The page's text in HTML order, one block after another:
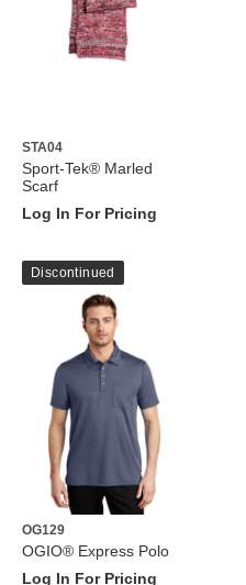
STA04
Sport-Tek® Marled
Scarf
Log In For Pricing
Discontinued
OG129
OGIO® Express Polo
Log In For Pricing